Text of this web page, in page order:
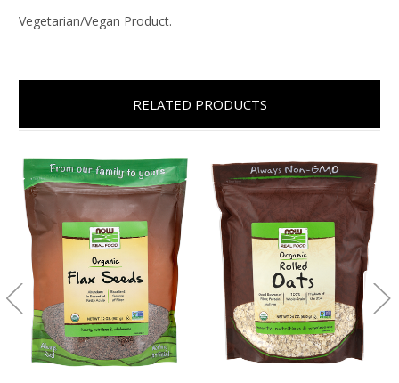
Vegetarian/Vegan Product.
RELATED PRODUCTS